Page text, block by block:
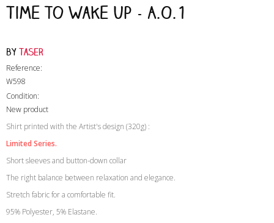
Time to Wake Up - A.O.1
byTaser
Reference:
W598
Condition:
New product
Shirt printed with the Artist's design (320g) :
Limited Series.
Short sleeves and button-down collar
The right balance between relaxation and elegance.
Stretch fabric for a comfortable fit.
95% Polyester, 5% Elastane.